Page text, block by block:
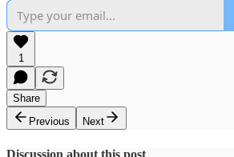
1
Share
Previous
Next
Discussion about this post